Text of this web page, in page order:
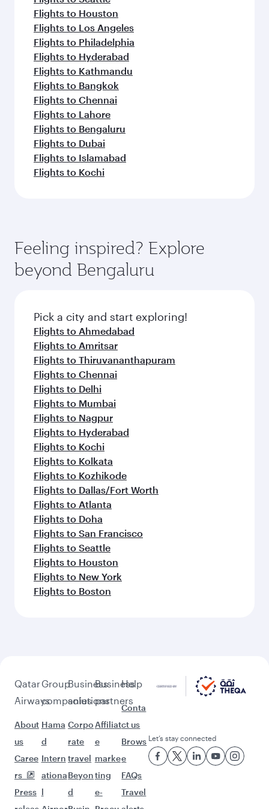
Flights to Houston
Flights to Los Angeles
Flights to Philadelphia
Flights to Hyderabad
Flights to Kathmandu
Flights to Bangkok
Flights to Chennai
Flights to Lahore
Flights to Bengaluru
Flights to Dubai
Flights to Islamabad
Flights to Kochi
Feeling inspired? Explore
beyond Bengaluru
Pick a city and start exploring!
Flights to Ahmedabad
Flights to Amritsar
Flights to Thiruvananthapuram
Flights to Chennai
Flights to Delhi
Flights to Mumbai
Flights to Nagpur
Flights to Hyderabad
Flights to Kochi
Flights to Kolkata
Flights to Kozhikode
Flights to Dallas/Fort Worth
Flights to Atlanta
Flights to Doha
Flights to San Francisco
Flights to Seattle
Flights to Houston
Flights to New York
Flights to Boston
Qatar
Airways
About
us
Caree
rs
Press
Group
companies
Hama
d
Intern
ationa
l
Business
solutions
Corpo
rate
travel
Beyon
d
Business
partners
Affiliat
e
marke
ting
e-
Help
Conta
ct us
Brows
e
FAQs
Travel
Let’s stay connected